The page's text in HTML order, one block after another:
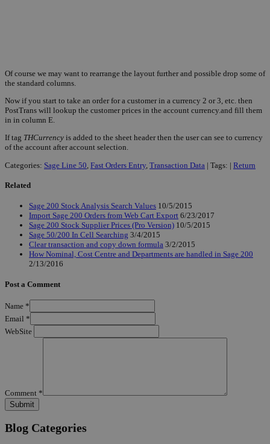
Of course we may want to rearrange the layout further and possible drop some of
the standard columns.
Now if you start to take an order for a customer in a currency 2 or 3, etc. then
PostTrans will lookup the customer prices in the account currency.and fill them
in in column E.
If tag THCurrency is added to the sheet header then the user can see to currency
of the account after account selection.
Categories: Sage Line 50 Fast Orders Entry Transaction Data | Tags: | Return
Related
Sage 200 Stock Analysis Search Values 10/5/2015
Import Sage 200 Orders from Web Cart Export 6/23/2017
Sage 200 Stock Supplier Prices (Pro Version) 10/5/2015
Sage 50/200 In Cell Searching 3/4/2015
Clear transaction and copy down formula 3/2/2015
How Nominal, Cost Centre and Departments are handled in Sage 200
2/13/2016
Post a Comment
Name *
Email *
WebSite
Comment *
Blog Categories